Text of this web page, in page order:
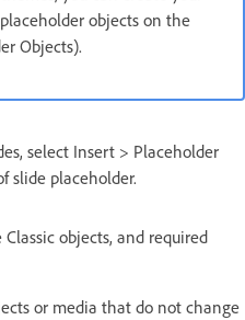
objects on the
Objects).
select Insert > Placeholder
slide placeholder.
objects, and required
or media that do not change